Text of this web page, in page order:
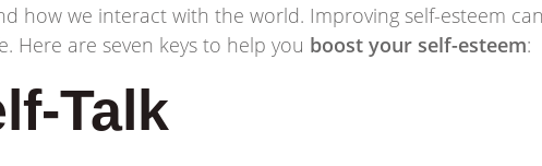
how we interact with the world. Improving self-esteem can
Here are seven keys to help you boost your self-esteem:
Talk